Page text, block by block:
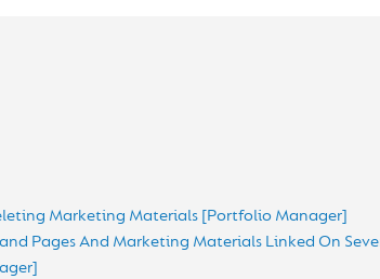
Marketing Materials [Portfolio Manager]
Pages And Marketing Materials Linked On